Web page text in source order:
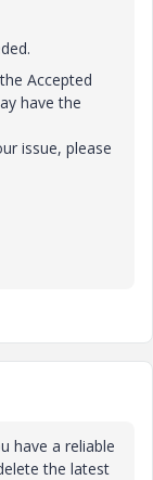
Accepted
have the
issue, please
have a reliable
the latest